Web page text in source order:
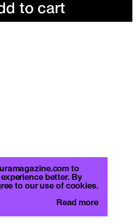
to cart
to
better. By
to our use of cookies.
Read more